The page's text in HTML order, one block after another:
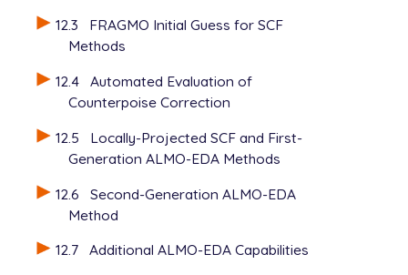
12.3
FRAGMO Initial Guess for SCF
Methods
12.4 Automated Evaluation of
Counterpoise Correction
12.5
Locally-Projected SCF and First-
Generation ALMO-EDA Methods
12.6
Second-Generation ALMO-EDA
Method
12.7 Additional ALMO-EDA Capabilities
$end